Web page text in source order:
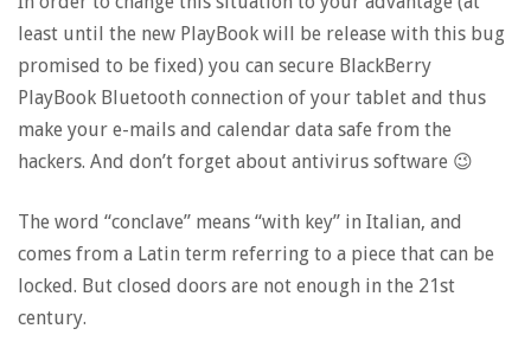
least until the new PlayBook will be release with this bug
promised to be fixed) you can secure BlackBerry
PlayBook Bluetooth connection of your tablet and thus
make your e-mails and calendar data safe from the
hackers. And don’t forget about antivirus software 😉
The word “conclave” means “with key” in Italian, and
comes from a Latin term referring to a piece that can be
locked. But closed doors are not enough in the 21st
century.